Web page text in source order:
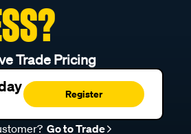
Trade Pricing
Register
Go to Trade